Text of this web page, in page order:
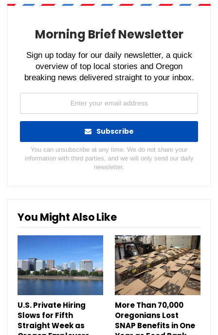
WhatsApp Pinterest Email
Morning Brief Newsletter
Sign up today for our daily newsletter, a quick
overview of top local stories and Oregon
breaking news delivered straight to your inbox.
Subscribe
You can unsubscribe at any time. We do not share your
information with third parties, and we will only send our daily
newsletter.
You Might Also Like
U.S. Private Hiring
Slows for Fifth
Straight Week as
More Than 70,000
Oregonians Lost
SNAP Benefits in One